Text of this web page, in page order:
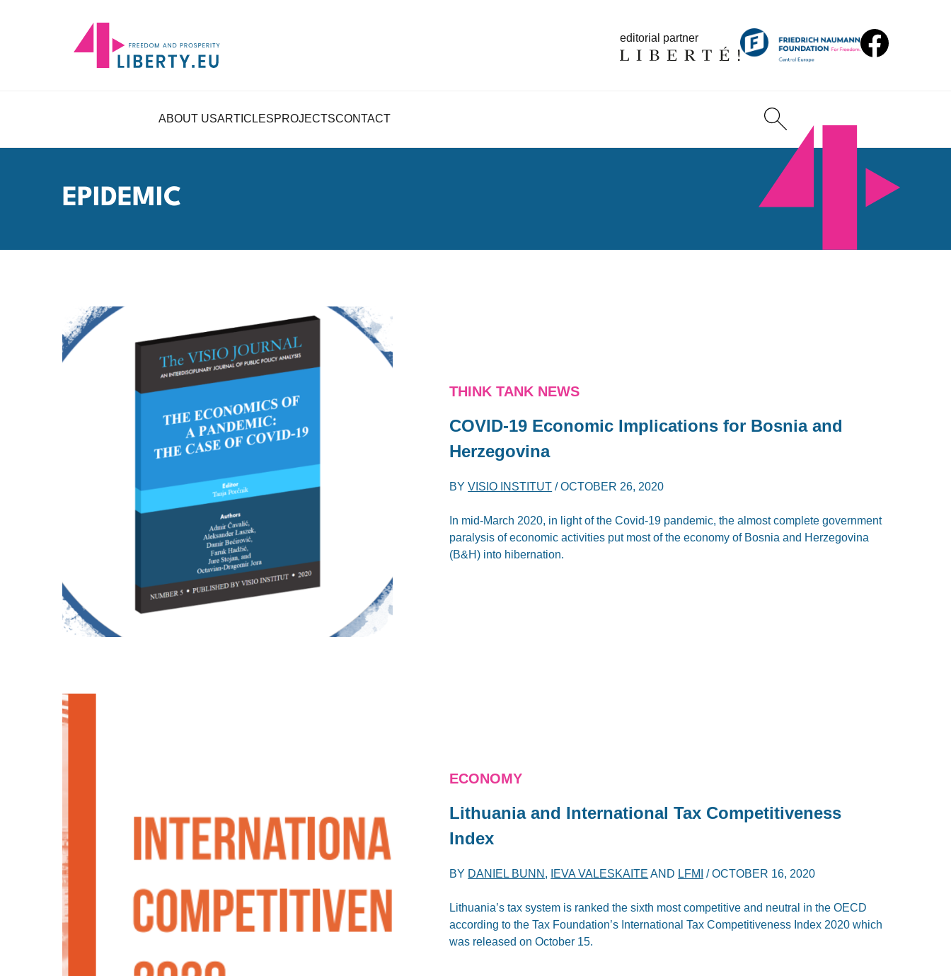
editorial partner
ABOUT USARTICLESPROJECTSCONTACT
EPIDEMIC
THINK TANK NEWS
COVID-19 Economic Implications for Bosnia and
Herzegovina
BYVISIO INSTITUT /OCTOBER 26, 2020
In mid-March 2020, in light of the Covid-19 pandemic, the almost complete government
paralysis of economic activities put most of the economy of Bosnia and Herzegovina
(B&H) into hibernation.
ECONOMY
Lithuania and International Tax Competitiveness
Index
BY DANIEL BUNN , IEVA VALESKAITE AND LFMI /OCTOBER 16, 2020
Lithuania’s tax system is ranked the sixth most competitive and neutral in the OECD
according to the Tax Foundation’s International Tax Competitiveness Index 2020 which
was released on October 15.